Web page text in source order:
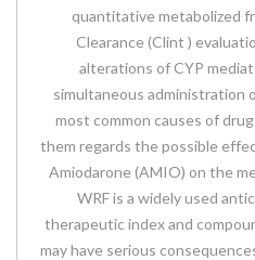
quantitative metabolized
Clearance (Clint )
alterations of CYP
simultaneous administration
most common causes of
them regards the possible
Amiodarone (AMIO) on the
WRF is a widely used
therapeutic index and
may have serious